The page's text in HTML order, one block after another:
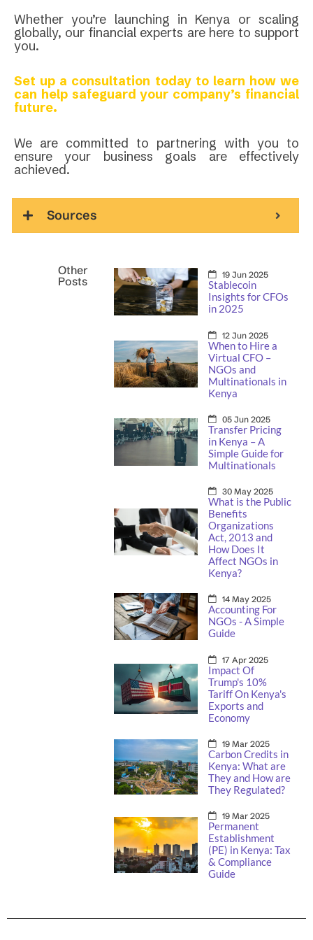
Whether you’re launching in Kenya or scaling
globally, our financial experts are here to support
you.
Set up a consultation today to learn how we
can help safeguard your company’s financial
future.
We are committed to partnering with you to
ensure your business goals are effectively
achieved.
Sources
Other
Posts
19 Jun 2025
Stablecoin
Insights for CFOs
in 2025
12 Jun 2025
When to Hire a
Virtual CFO –
NGOs and
Multinationals in
Kenya
05 Jun 2025
Transfer Pricing
in Kenya – A
Simple Guide for
Multinationals
30 May 2025
What is the Public
Benefits
Organizations
Act, 2013 and
How Does It
Affect NGOs in
Kenya?
14 May 2025
Accounting For
NGOs - A Simple
Guide
17 Apr 2025
Impact Of
Trump's 10%
Tariff On Kenya's
Exports and
Economy
19 Mar 2025
Carbon Credits in
Kenya: What are
They and How are
They Regulated?
19 Mar 2025
Permanent
Establishment
(PE) in Kenya: Tax
& Compliance
Guide